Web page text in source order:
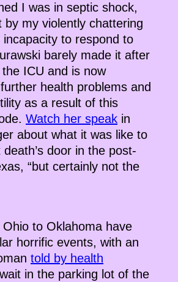
I was in septic shock,
by my violently chattering
to respond to
barely made it after
ICU and is now
health problems and
as a result of this
Watch her speak in
about what it was like to
door in the post-
“but certainly not the
to Oklahoma have
horrific events, with an
told by health
in the parking lot of the